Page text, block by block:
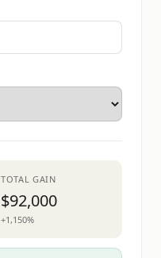
TOTAL GAIN
$92,000
+1,150%